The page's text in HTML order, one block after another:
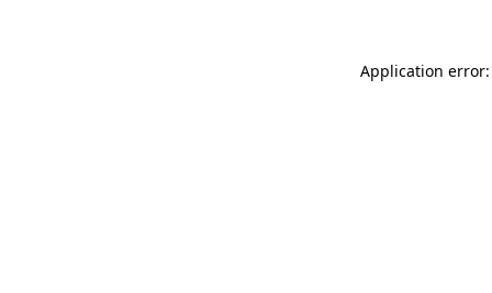
Application